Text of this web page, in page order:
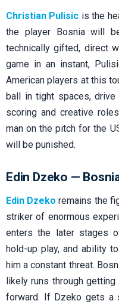
Christian Pulisic is the
the player Bosnia will
technically gifted, direct
game in an instant,
American players at this
ball in tight spaces,
scoring and creative
man on the pitch for the
will be punished.
Edin Dzeko —
Edin Dzeko remains the
striker of enormous
enters the later stages
hold-up play, and ability
him a constant threat.
likely runs through
forward. If Dzeko gets a